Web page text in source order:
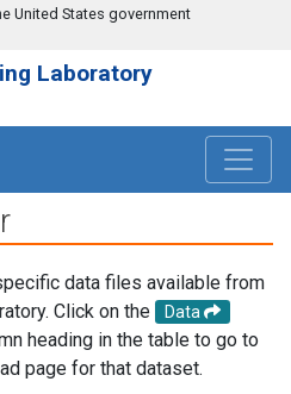
United States government
Laboratory
data files available from
Click on the
Data
heading in the table to go to
page for that dataset.